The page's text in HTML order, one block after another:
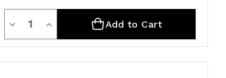
Decrease
Quantity
QuantityIncrease
Quantity
Add to Cart